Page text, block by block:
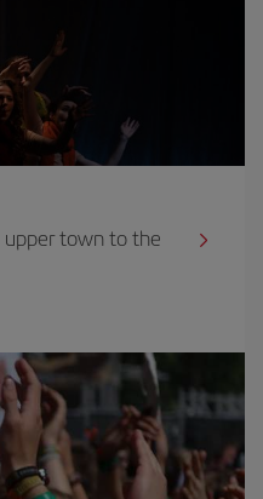
upper town to the